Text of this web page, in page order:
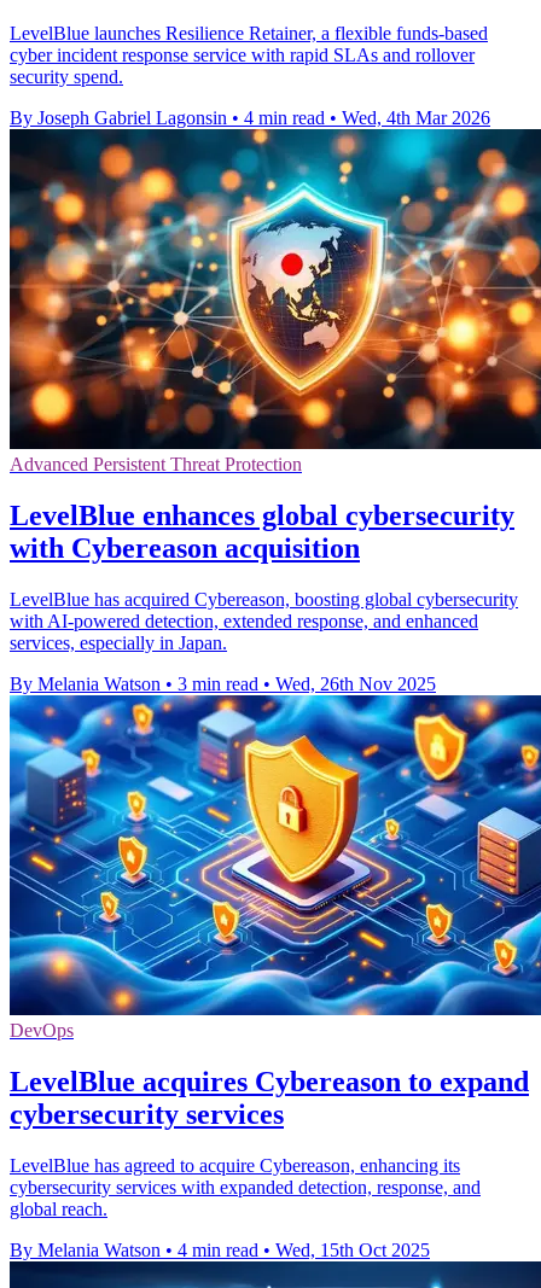
LevelBlue launches Resilience Retainer, a flexible funds-based
cyber incident response service with rapid SLAs and rollover
security spend.
By Joseph Gabriel Lagonsin • 4 min read • Wed, 4th Mar 2026
Advanced Persistent Threat Protection
LevelBlue enhances global cybersecurity
with Cybereason acquisition
LevelBlue has acquired Cybereason, boosting global cybersecurity
with AI-powered detection, extended response, and enhanced
services, especially in Japan.
By Melania Watson • 3 min read • Wed, 26th Nov 2025
DevOps
LevelBlue acquires Cybereason to expand
cybersecurity services
LevelBlue has agreed to acquire Cybereason, enhancing its
cybersecurity services with expanded detection, response, and
global reach.
By Melania Watson • 4 min read • Wed, 15th Oct 2025